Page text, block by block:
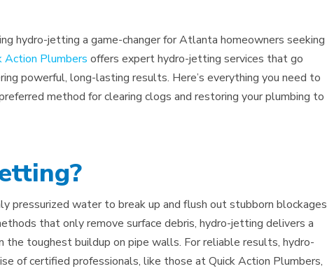
hydro-jetting a game-changer for Atlanta homeowners seeking
Action Plumbers offers expert hydro-jetting services that go
powerful, long-lasting results. Here’s everything you need to
method for clearing clogs and restoring your plumbing to
pressurized water to break up and flush out stubborn blockages
that only remove surface debris, hydro-jetting delivers a
the toughest buildup on pipe walls. For reliable results, hydro-
of certified professionals, like those at Quick Action Plumbers,